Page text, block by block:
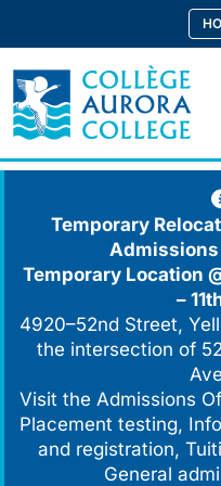
content
Temporary
Temporary Location
–
4920–52nd Street,
the intersection of
Visit the Admissions
Placement testing,
and registration,
General